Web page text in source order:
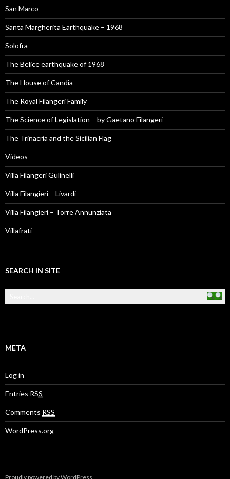
San Marco
Santa Margherita Earthquake – 1968
Solofra
The Belice earthquake of 1968
The House of Candia
The Royal Filangeri Family
The Science of Legislation – by Gaetano Filangeri
The Trinacria and the Sicilian Flag
Videos
Villa Filangeri Gulinelli
Villa Filangieri – Livardi
Villa Filangieri – Torre Annunziata
Villafrati
SEARCH IN SITE
META
Log in
Entries RSS
Comments RSS
WordPress.org
Proudly powered by WordPress